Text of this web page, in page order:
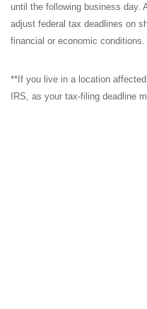
until the following business day.
adjust federal tax deadlines on
financial or economic conditions.
**If you live in a location
IRS, as your tax-filing deadline